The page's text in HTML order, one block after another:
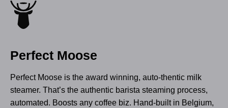
Perfect Moose
Perfect Moose is the award winning, auto-thentic milk
steamer. That’s the authentic barista steaming process,
automated. Boosts any coffee biz. Hand-built in Belgium,